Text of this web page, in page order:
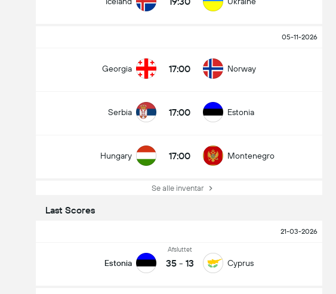
05-11-2026
Georgia 17:00 Norway
Serbia 17:00 Estonia
Hungary 17:00 Montenegro
Se alle inventar
Last Scores
21-03-2026
Estonia
Afsluttet
35 - 13 Cyprus